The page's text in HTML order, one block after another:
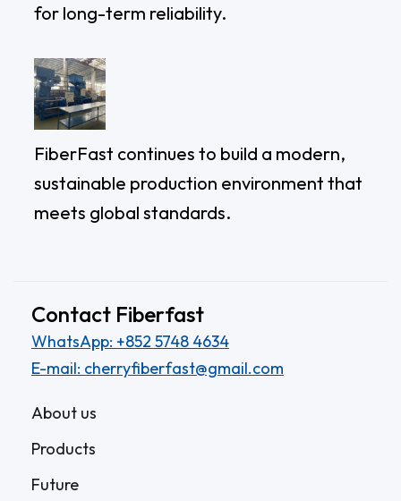
for long-term reliability.
FiberFast continues to build a modern,
sustainable production environment that
meets global standards.
Contact Fiberfast
WhatsApp: +852 5748 4634
E-mail: cherryfiberfast@gmail.com
About us
Products
Future